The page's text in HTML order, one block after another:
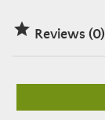
 Reviews (0)